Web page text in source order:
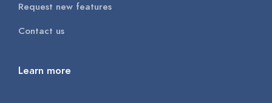
Request new features
Contact us
Learn more